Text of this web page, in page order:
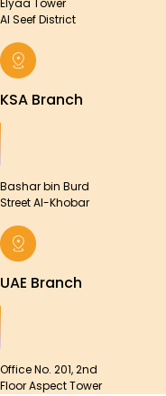
Al Seef District
KSA Branch
Bashar bin Burd
Street Al-Khobar
UAE Branch
Office No. 201, 2nd
Floor Aspect Tower